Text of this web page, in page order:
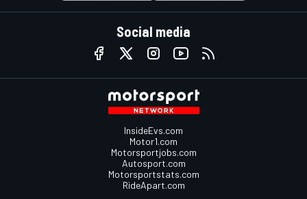
Social media
InsideEvs.com
Motor1.com
Motorsportjobs.com
Autosport.com
Motorsportstats.com
RideApart.com